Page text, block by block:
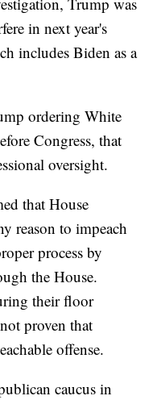
in next year's
includes Biden as a
ordering White
Congress, that
oversight.
that House
reason to impeach
process by
the House.
their floor
proven that
offense.
caucus in